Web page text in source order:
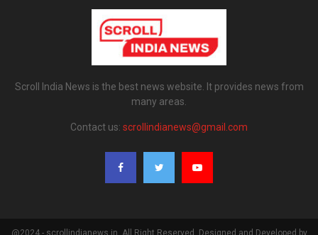
Scroll India News is the best news website. It provides news from
many areas.
Contact us: scrollindianews@gmail.com
@2024 - scrollindianews.in. All Right Reserved. Designed and Developed by